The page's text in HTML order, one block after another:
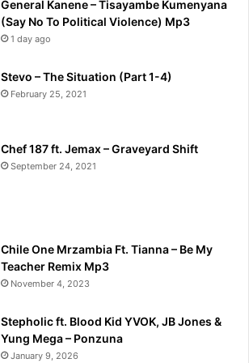
General Kanene – Tisayambe Kumenyana
(Say No To Political Violence) Mp3
1 day ago
Stevo – The Situation (Part 1-4)
February 25, 2021
Chef 187 ft. Jemax – Graveyard Shift
September 24, 2021
Chile One Mrzambia Ft. Tianna – Be My
Teacher Remix Mp3
November 4, 2023
Stepholic ft. Blood Kid YVOK, JB Jones &
Yung Mega – Ponzuna
January 9, 2026